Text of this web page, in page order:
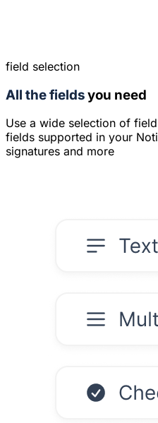
field selection
All the fieldsyou need
Use a wide selection of
fields supported in your
signatures and more